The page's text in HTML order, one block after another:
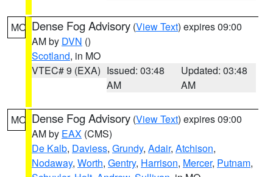
MO Dense Fog Advisory (View Text) expires 09:00
AM by DVN ()
Scotland, in MO
VTEC# 9 (EXA) Issued: 03:48
AM
Updated: 03:48
AM
MO Dense Fog Advisory (View Text) expires 09:00
AM by EAX (CMS)
De Kalb, Daviess, Grundy, Adair, Atchison,
Nodaway, Worth, Gentry, Harrison, Mercer, Putnam,